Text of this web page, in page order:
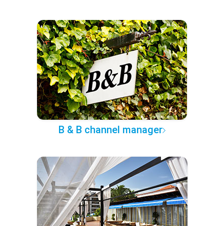
B & B channel manager